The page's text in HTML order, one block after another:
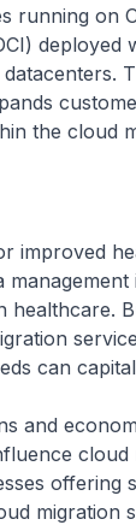
running on
deployed
the cloud
improved
management
healthcare.
can
and
cloud
offering
migration